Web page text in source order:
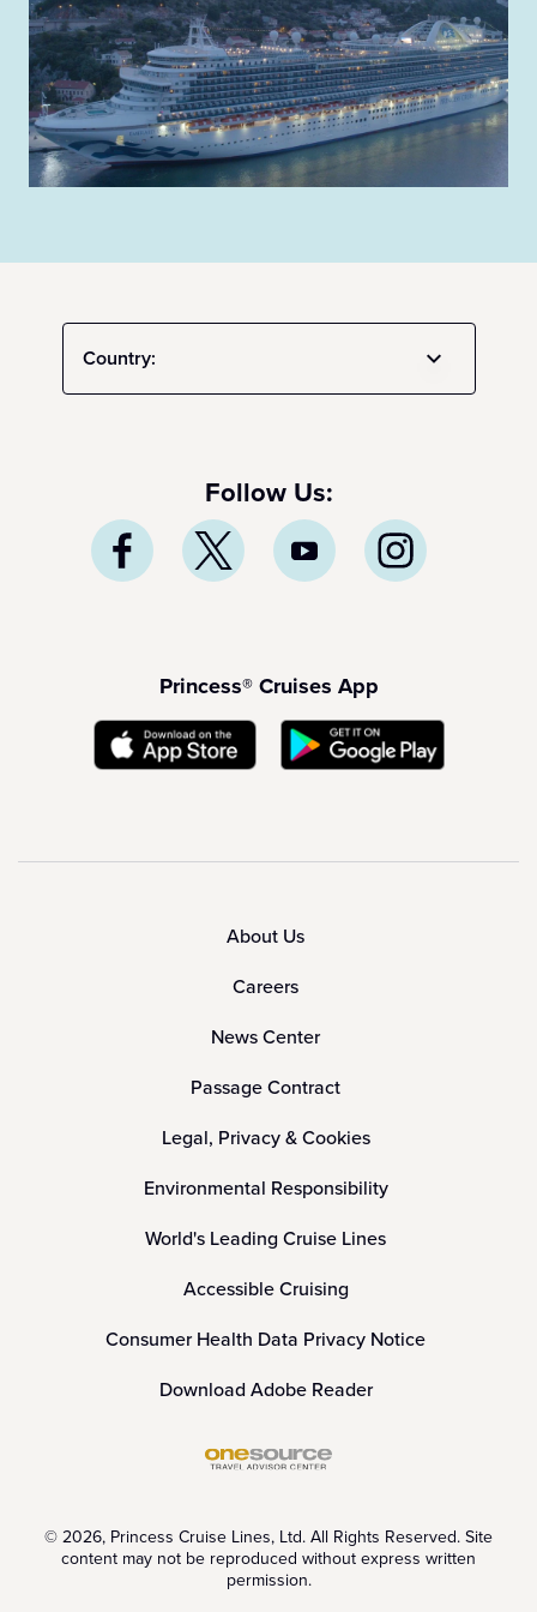
Country:
Follow Us:
Princess® Cruises App
About Us
Careers
News Center
Passage Contract
Legal, Privacy & Cookies
Environmental Responsibility
World's Leading Cruise Lines
Accessible Cruising
Consumer Health Data Privacy Notice
Download Adobe Reader
© 2026, Princess Cruise Lines, Ltd. All Rights Reserved. Site
content may not be reproduced without express written
permission.